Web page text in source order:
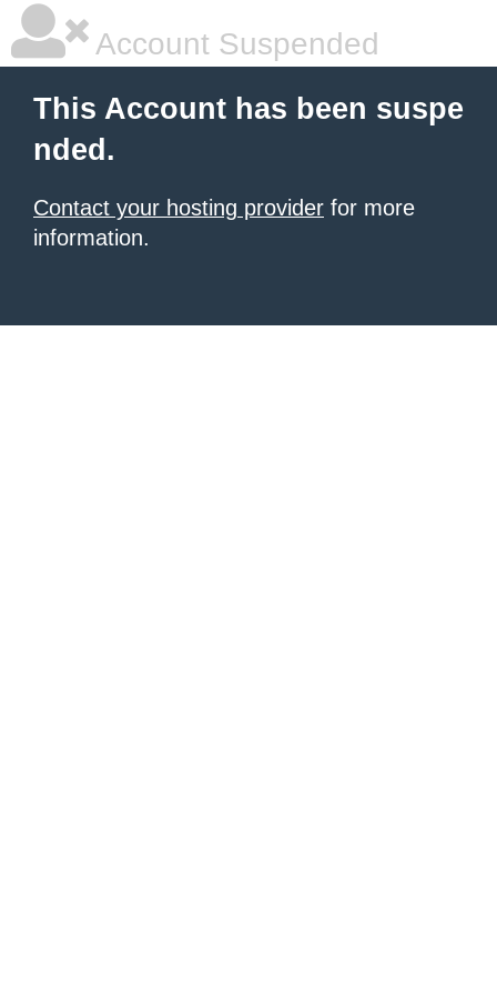
Account Suspended
This Account has been suspe
nded.
Contact your hosting provider for more
information.